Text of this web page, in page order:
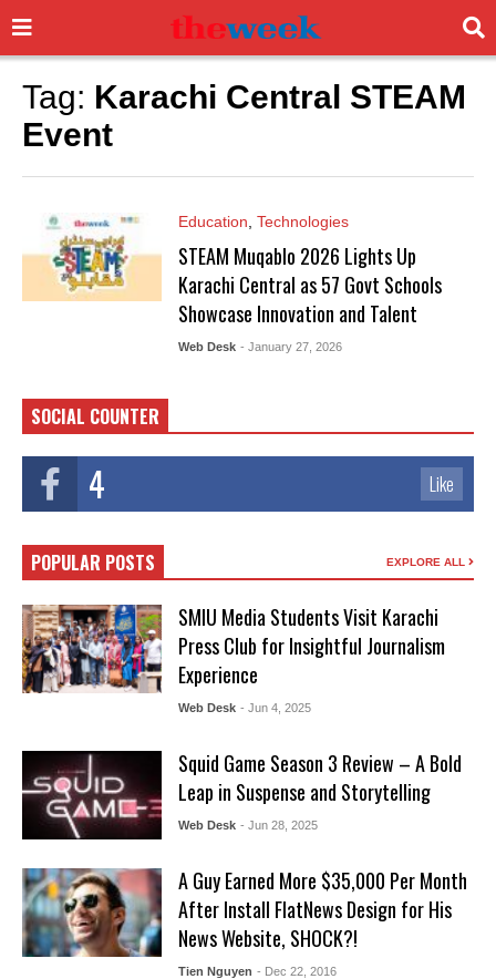
Tag: Karachi Central STEAM
Event
Education Technologies
STEAM Muqablo 2026 Lights Up
Karachi Central as 57 Govt Schools
Showcase Innovation and Talent
Web Desk - January 27, 2026
SOCIAL COUNTER
4 Like
POPULAR POSTS EXPLORE ALL
SMIU Media Students Visit Karachi
Press Club for Insightful Journalism
Experience
Web Desk - Jun 4, 2025
Squid Game Season 3 Review – A Bold
Leap in Suspense and Storytelling
Web Desk - Jun 28, 2025
A Guy Earned More $35,000 Per Month
After Install FlatNews Design for His
News Website, SHOCK?!
Tien Nguyen - Dec 22, 2016